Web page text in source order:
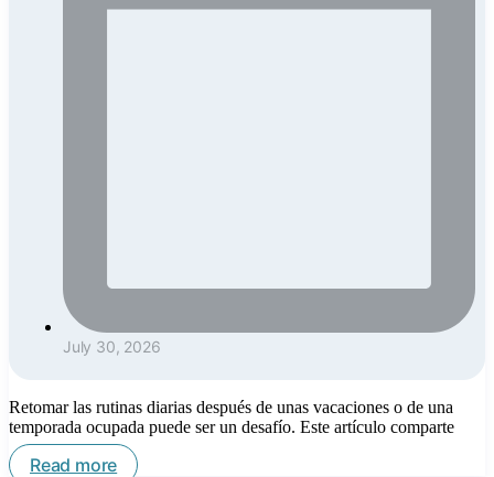
July 30, 2026
Retomar las rutinas diarias después de unas vacaciones o de una
temporada ocupada puede ser un desafío. Este artículo comparte
Read more